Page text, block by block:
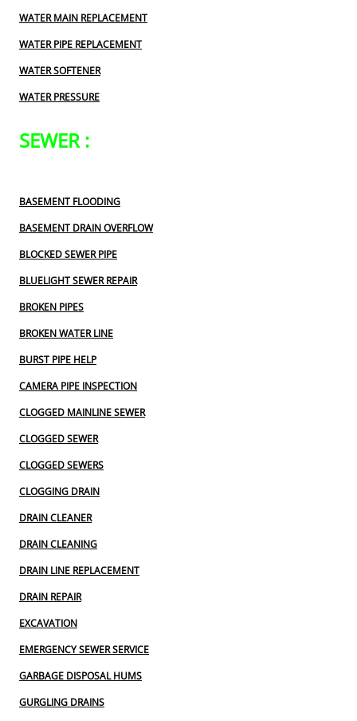
WATER MAIN REPLACEMENT
WATER PIPE REPLACEMENT
WATER SOFTENER
WATER PRESSURE
SEWER :
BASEMENT FLOODING
BASEMENT DRAIN OVERFLOW
BLOCKED SEWER PIPE
BLUELIGHT SEWER REPAIR
BROKEN PIPES
BROKEN WATER LINE
BURST PIPE HELP
CAMERA PIPE INSPECTION
CLOGGED MAINLINE SEWER
CLOGGED SEWER
CLOGGED SEWERS
CLOGGING DRAIN
DRAIN CLEANER
DRAIN CLEANING
DRAIN LINE REPLACEMENT
DRAIN REPAIR
EXCAVATION
EMERGENCY SEWER SERVICE
GARBAGE DISPOSAL HUMS
GURGLING DRAINS